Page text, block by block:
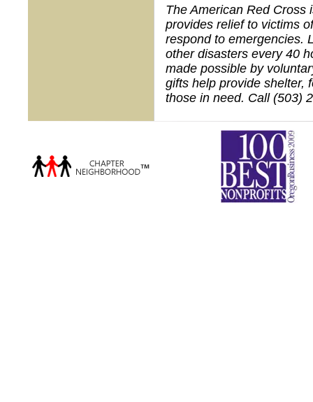
The American Red Cross
provides relief to victims
respond to emergencies.
other disasters every 40
made possible by
gifts help provide shelter,
those in need. Call (503)